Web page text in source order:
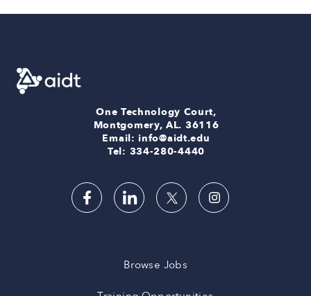
One Technology Court,
Montgomery, AL. 36116
Email: info@aidt.edu
Tel: 334-280-4440
Browse Jobs